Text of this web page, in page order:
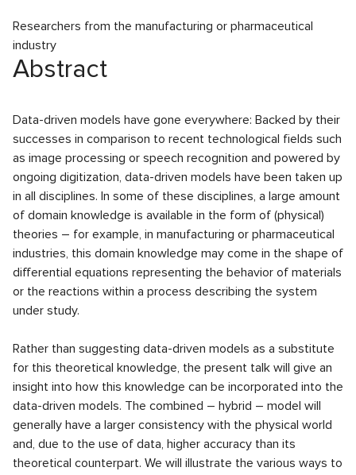
Researchers from the manufacturing or pharmaceutical
industry
Abstract
Data-driven models have gone everywhere: Backed by their
successes in comparison to recent technological fields such
as image processing or speech recognition and powered by
ongoing digitization, data-driven models have been taken up
in all disciplines. In some of these disciplines, a large amount
of domain knowledge is available in the form of (physical)
theories – for example, in manufacturing or pharmaceutical
industries, this domain knowledge may come in the shape of
differential equations representing the behavior of materials
or the reactions within a process describing the system
under study.
Rather than suggesting data-driven models as a substitute
for this theoretical knowledge, the present talk will give an
insight into how this knowledge can be incorporated into the
data-driven models. The combined – hybrid – model will
generally have a larger consistency with the physical world
and, due to the use of data, higher accuracy than its
theoretical counterpart. We will illustrate the various ways to